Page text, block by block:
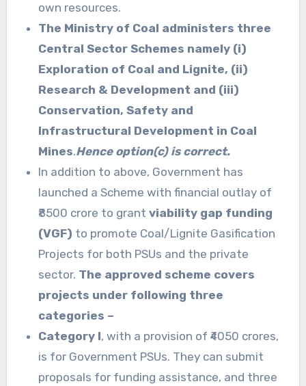
own resources.
The Ministry of Coal administers three
Central Sector Schemes namely (i)
Exploration of Coal and Lignite, (ii)
Research & Development and (iii)
Conservation, Safety and
Infrastructural Development in Coal
Mines.Hence option(c) is correct.
In addition to above, Government has
launched a Scheme with financial outlay of
₹8500 crore to grant viability gap funding
(VGF) to promote Coal/Lignite Gasification
Projects for both PSUs and the private
sector. The approved scheme covers
projects under following three
categories –
Category I, with a provision of ₹4050 crores,
is for Government PSUs. They can submit
proposals for funding assistance, and three